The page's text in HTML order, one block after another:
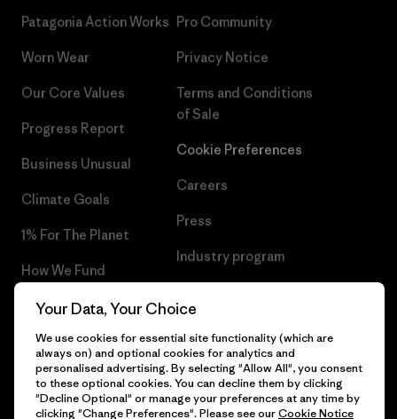
Patagonia Action Works
Worn Wear
Our Core Values
Progress Report
Business Unusual
Climate Goals
1% For The Planet
How We Fund
Gift Cards
Find a Store
Pro Community
Privacy Notice
Terms and Conditions
of Sale
Cookie Preferences
Careers
Press
Industry program
Your Data, Your Choice
We use cookies for essential site functionality (which are
always on) and optional cookies for analytics and
personalised advertising. By selecting "Allow All", you consent
to these optional cookies. You can decline them by clicking
"Decline Optional" or manage your preferences at any time by
clicking "Change Preferences". Please see ourCookie Notice